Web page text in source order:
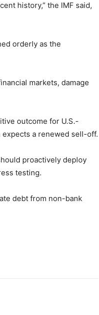
history,” the IMF said,
orderly as the
markets, damage
outcome for U.S.-
a renewed sell-off.
proactively deploy
testing.
debt from non-bank